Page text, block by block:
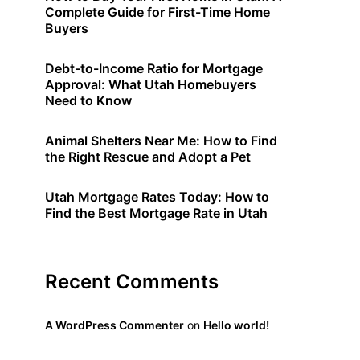
Complete Guide for First-Time Home
Buyers
Debt-to-Income Ratio for Mortgage
Approval: What Utah Homebuyers
Need to Know
Animal Shelters Near Me: How to Find
the Right Rescue and Adopt a Pet
Utah Mortgage Rates Today: How to
Find the Best Mortgage Rate in Utah
Recent Comments
A WordPress Commenter on Hello world!